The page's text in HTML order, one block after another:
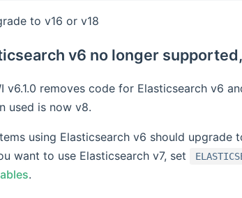
to v16 or v18
v6 no longer
v6.1.0 removes code for Elasticsearch v6
used is now v8.
using Elasticsearch v6 should upgrade
want to use Elasticsearch v7, set
.